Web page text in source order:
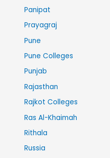
Panipat
Prayagraj
Pune
Pune Colleges
Punjab
Rajasthan
Rajkot Colleges
Ras Al-Khaimah
Rithala
Russia